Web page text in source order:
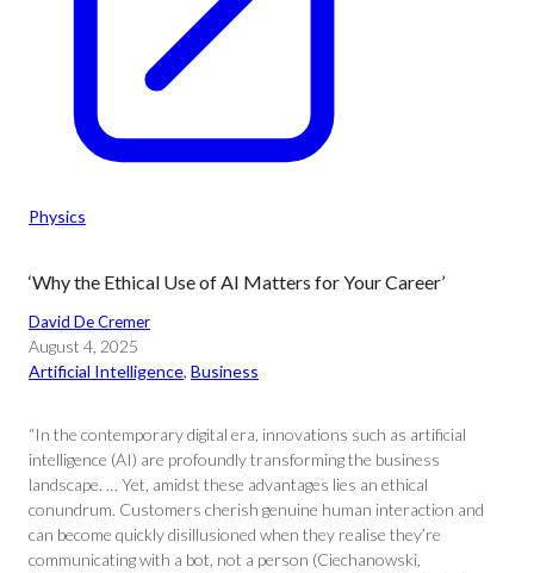
Physics
‘Why the Ethical Use of AI Matters for Your Career’
David De Cremer
August 4, 2025
Artificial Intelligence, Business
“In the contemporary digital era, innovations such as artificial
intelligence (AI) are profoundly transforming the business
landscape. … Yet, amidst these advantages lies an ethical
conundrum. Customers cherish genuine human interaction and
can become quickly disillusioned when they realise they’re
communicating with a bot, not a person (Ciechanowski,